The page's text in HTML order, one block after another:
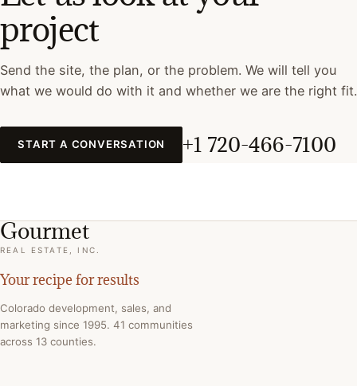
project
Send the site, the plan, or the problem. We will tell you
what we would do with it and whether we are the right fit.
START A CONVERSATION +1 720-466-7100
Gourmet
REAL ESTATE, INC.
Your recipe for results
Colorado development, sales, and
marketing since 1995. 41 communities
across 13 counties.